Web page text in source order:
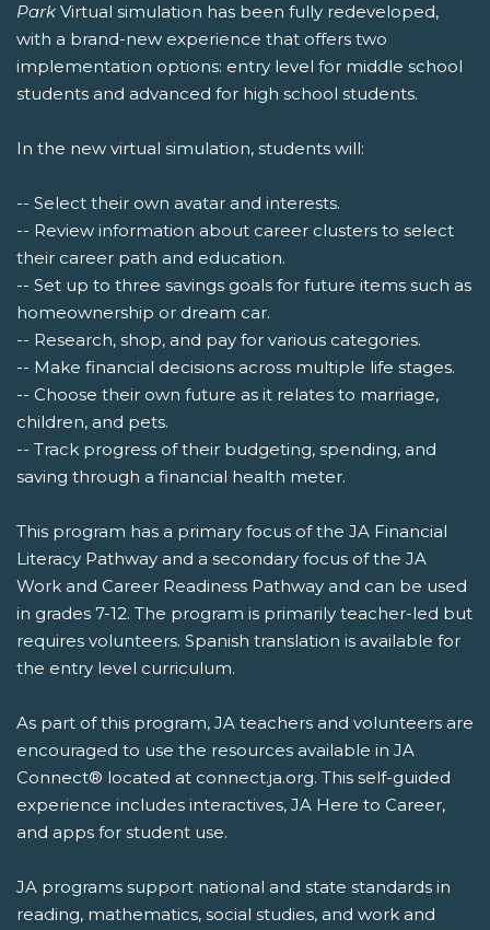
Park Virtual simulation has been fully redeveloped,
with a brand-new experience that offers two
implementation options: entry level for middle school
students and advanced for high school students.
In the new virtual simulation, students will:
-- Select their own avatar and interests.
-- Review information about career clusters to select
their career path and education.
-- Set up to three savings goals for future items such as
homeownership or dream car.
-- Research, shop, and pay for various categories.
-- Make financial decisions across multiple life stages.
-- Choose their own future as it relates to marriage,
children, and pets.
-- Track progress of their budgeting, spending, and
saving through a financial health meter.
This program has a primary focus of the JA Financial
Literacy Pathway and a secondary focus of the JA
Work and Career Readiness Pathway and can be used
in grades 7-12. The program is primarily teacher-led but
requires volunteers. Spanish translation is available for
the entry level curriculum.
As part of this program, JA teachers and volunteers are
encouraged to use the resources available in JA
Connect® located at connect.ja.org. This self-guided
experience includes interactives, JA Here to Career,
and apps for student use.
JA programs support national and state standards in
reading, mathematics, social studies, and work and